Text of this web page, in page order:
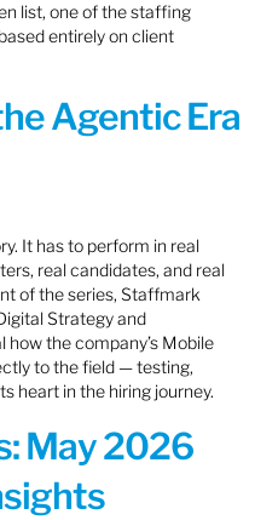
list, one of the staffing
entirely on client
Agentic Era
It has to perform in real
real candidates, and real
of the series, Staffmark
Strategy and
the company’s Mobile
to the field — testing,
heart in the hiring journey.
May 2026